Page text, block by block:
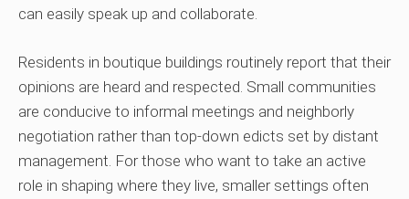
can easily speak up and collaborate.
Residents in boutique buildings routinely report that their
opinions are heard and respected. Small communities
are conducive to informal meetings and neighborly
negotiation rather than top-down edicts set by distant
management. For those who want to take an active
role in shaping where they live, smaller settings often